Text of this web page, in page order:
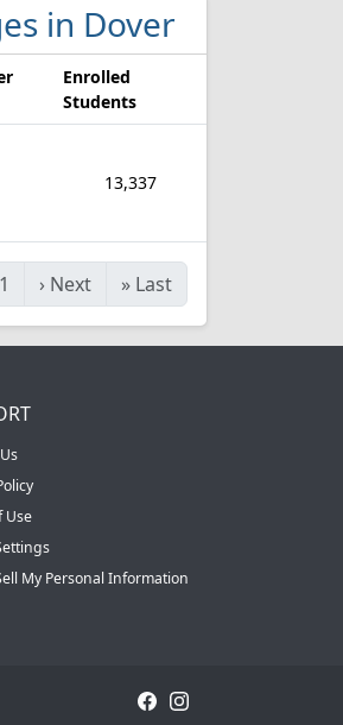
in Dover
Enrolled
Students
13,337
1 › Next » Last
Use
My Personal Information